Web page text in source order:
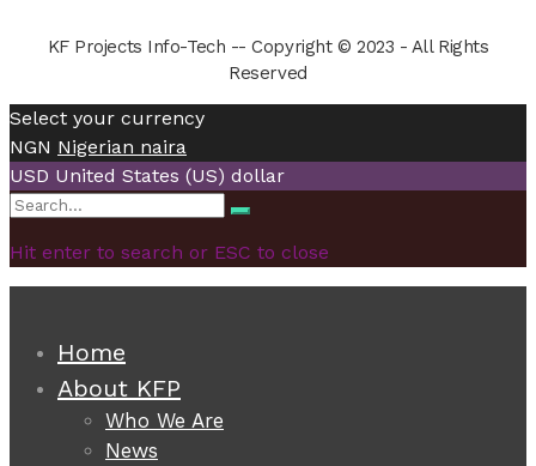
KF Projects Info-Tech -- Copyright © 2023 - All Rights
Reserved
Select your currency
NGN Nigerian naira
USD United States (US) dollar
Search
Search
Hit enter to search or ESC to close
Home
About KFP
Who We Are
News